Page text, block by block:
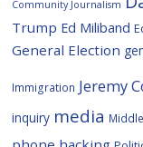
Community Journalism
Trump Ed Miliband
General Election
Immigration Jeremy
inquiry media